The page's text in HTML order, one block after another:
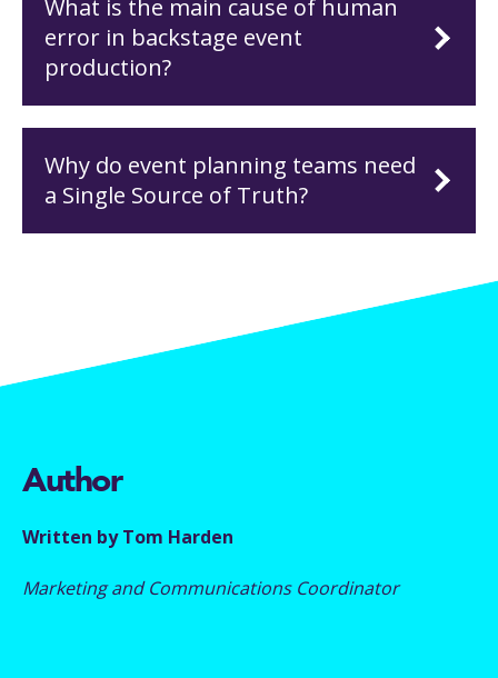
What is the main cause of human
error in backstage event
production?
Why do event planning teams need
a Single Source of Truth?
Author
Written by Tom Harden
Marketing and Communications Coordinator